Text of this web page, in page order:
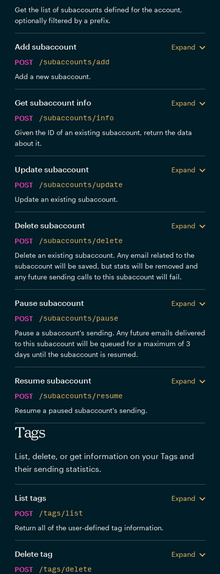
Get the list of subaccounts defined for the account,
optionally filtered by a prefix.
Add subaccount
Expand
POST
/subaccounts/add
Add a new subaccount.
Get subaccount info
Expand
POST
/subaccounts/info
Given the ID of an existing subaccount, return the data
about it.
Update subaccount
Expand
POST
/subaccounts/update
Update an existing subaccount.
Delete subaccount
Expand
POST
/subaccounts/delete
Delete an existing subaccount. Any email related to the
subaccount will be saved, but stats will be removed and
any future sending calls to this subaccount will fail.
Pause subaccount
Expand
POST
/subaccounts/pause
Pause a subaccount's sending. Any future emails delivered
to this subaccount will be queued for a maximum of 3
days until the subaccount is resumed.
Resume subaccount
Expand
POST
/subaccounts/resume
Resume a paused subaccount's sending.
Tags
List, delete, or get information on your Tags and
their sending statistics.
List tags
Expand
POST
/tags/list
Return all of the user-defined tag information.
Delete tag
Expand
POST
/tags/delete